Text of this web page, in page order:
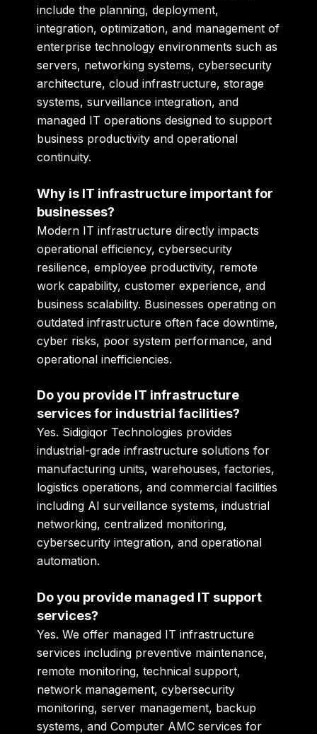
include the planning, deployment,
integration, optimization, and management of
enterprise technology environments such as
servers, networking systems, cybersecurity
architecture, cloud infrastructure, storage
systems, surveillance integration, and
managed IT operations designed to support
business productivity and operational
continuity.
Why is IT infrastructure important for
businesses?
Modern IT infrastructure directly impacts
operational efficiency, cybersecurity
resilience, employee productivity, remote
work capability, customer experience, and
business scalability. Businesses operating on
outdated infrastructure often face downtime,
cyber risks, poor system performance, and
operational inefficiencies.
Do you provide IT infrastructure
services for industrial facilities?
Yes. Sidigiqor Technologies provides
industrial-grade infrastructure solutions for
manufacturing units, warehouses, factories,
logistics operations, and commercial facilities
including AI surveillance systems, industrial
networking, centralized monitoring,
cybersecurity integration, and operational
automation.
Do you provide managed IT support
services?
Yes. We offer managed IT infrastructure
services including preventive maintenance,
remote monitoring, technical support,
network management, cybersecurity
monitoring, server management, backup
systems, and Computer AMC services for